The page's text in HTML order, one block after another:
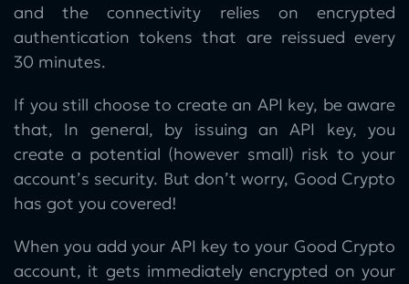
and the connectivity relies on encrypted
authentication tokens that are reissued every
30 minutes.
If you still choose to create an API key, be aware
that, In general, by issuing an API key, you
create a potential (however small) risk to your
account’s security. But don’t worry, Good Crypto
has got you covered!
When you add your API key to your Good Crypto
account, it gets immediately encrypted on your